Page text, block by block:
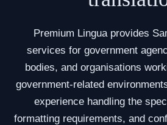
Premium Lingua provides
services for government
bodies, and organisations
government-related
experience handling the
formatting requirements, and